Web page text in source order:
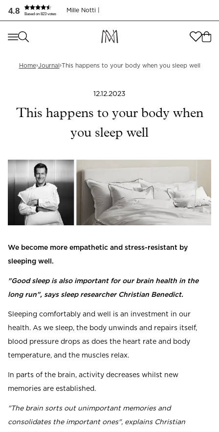
4.8 Based on 823 votes
Mille Notti |
Where are you shopping from
United States
Read our terms and conditions
Where are you shopping from?
Read our terms and conditions
Home›Journal›This happens to your body when you sleep well
12.12.2023
This happens to your body when
you sleep well
We become more empathetic and stress-resistant by
sleeping well.
"Good sleep is also important for our brain health in the
long run", says sleep researcher Christian Benedict.
Sleeping comfortably and well is an investment in our
health. As we sleep, the body unwinds and repairs itself,
blood pressure drops as does the heart rate and body
temperature, and the muscles relax.
In parts of the brain, activity decreases whilst new
memories are established.
"The brain sorts out unimportant memories and
consolidates the important ones", explains Christian
Dette skjer med kroppen når du sover godt | Mille Notti